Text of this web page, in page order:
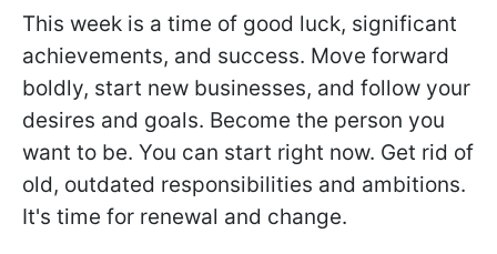
This week is a time of good luck, significant
achievements, and success. Move forward
boldly, start new businesses, and follow your
desires and goals. Become the person you
want to be. You can start right now. Get rid of
old, outdated responsibilities and ambitions.
It's time for renewal and change.